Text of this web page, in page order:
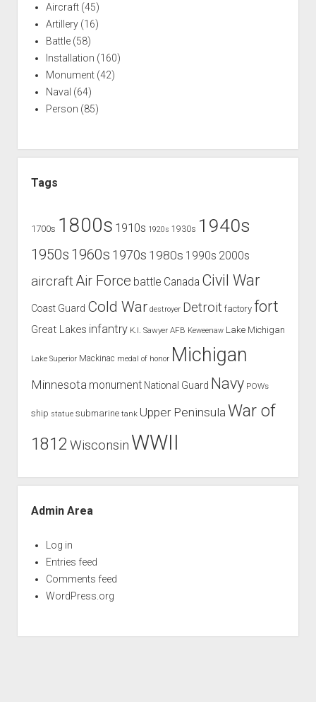
Aircraft(45)
Artillery(16)
Battle(58)
Installation (160)
Monument(42)
Naval (64)
Person (85)
Tags
1700s 1800s 1910s 1920s 1930s 1940s
1950s 1960s 1970s 1980s 1990s 2000s
aircraft Air Force battle Canada Civil War
Coast Guard Cold War destroyer Detroit factory fort
Great Lakes infantry K.I. Sawyer AFB Keweenaw Lake Michigan
Lake Superior Mackinac medal of honor Michigan
Minnesota monument National Guard Navy POWs
ship statue submarine tank Upper Peninsula War of
1812 Wisconsin WWII
Admin Area
Log in
Entries feed
Comments feed
WordPress.org